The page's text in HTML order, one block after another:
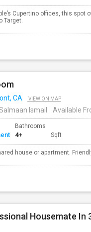
Cupertino offices, this
Target.
CA VIEW ON MAP
Ismail Available
Bathrooms
4+ Sqft
house or apartment.
Housemate In